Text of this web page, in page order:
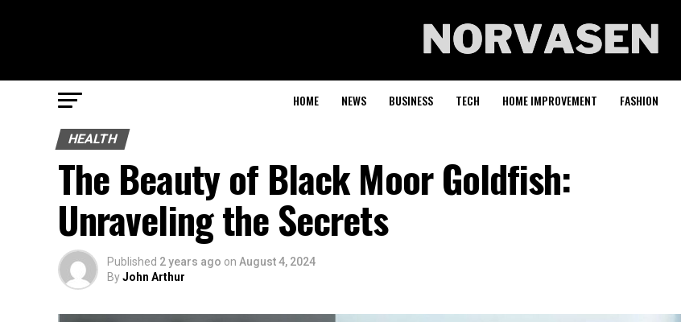
HOME NEWS BUSINESS TECH HOME IMPROVEMENT FASHION
HEALTH
The Beauty of Black Moor Goldfish:
Unraveling the Secrets
Published 2 years ago on August 4, 2024
ByJohn Arthur